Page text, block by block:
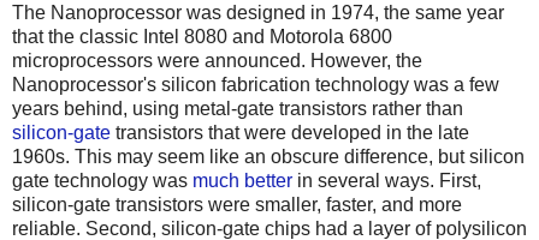
The Nanoprocessor was designed in 1974, the same year
that the classic Intel 8080 and Motorola 6800
microprocessors were announced. However, the
Nanoprocessor's silicon fabrication technology was a few
years behind, using metal-gate transistors rather than
silicon-gate transistors that were developed in the late
1960s. This may seem like an obscure difference, but silicon
gate technology was much better in several ways. First,
silicon-gate transistors were smaller, faster, and more
reliable. Second, silicon-gate chips had a layer of polysilicon